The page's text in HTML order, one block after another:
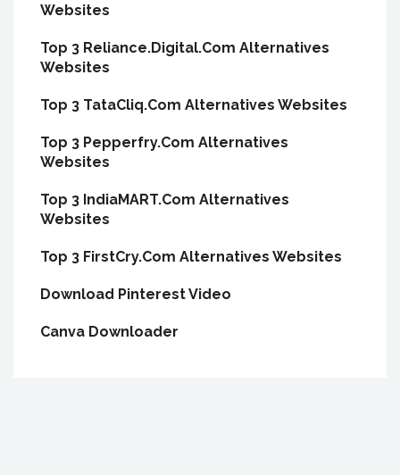
Websites
Top 3 Reliance.Digital.Com Alternatives
Websites
Top 3 TataCliq.Com Alternatives Websites
Top 3 Pepperfry.Com Alternatives
Websites
Top 3 IndiaMART.Com Alternatives
Websites
Top 3 FirstCry.Com Alternatives Websites
Download Pinterest Video
Canva Downloader